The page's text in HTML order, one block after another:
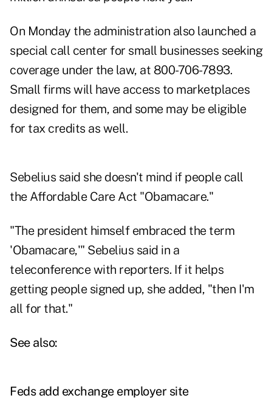
On Monday the administration also launched a
special call center for small businesses seeking
coverage under the law, at 800-706-7893.
Small firms will have access to marketplaces
designed for them, and some may be eligible
for tax credits as well.
Sebelius said she doesn't mind if people call
the Affordable Care Act "Obamacare."
"The president himself embraced the term
'Obamacare,'" Sebelius said in a
teleconference with reporters. If it helps
getting people signed up, she added, "then I'm
all for that."
See also:
Feds add exchange employer site